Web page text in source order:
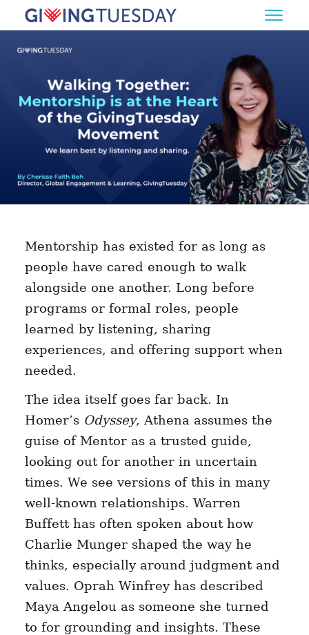
Mentorship has existed for as long as
people have cared enough to walk
alongside one another. Long before
programs or formal roles, people
learned by listening, sharing
experiences, and offering support when
needed.
The idea itself goes far back. In
Homer’s Odyssey, Athena assumes the
guise of Mentor as a trusted guide,
looking out for another in uncertain
times. We see versions of this in many
well-known relationships. Warren
Buffett has often spoken about how
Charlie Munger shaped the way he
thinks, especially around judgment and
values. Oprah Winfrey has described
Maya Angelou as someone she turned
to for grounding and insights. These